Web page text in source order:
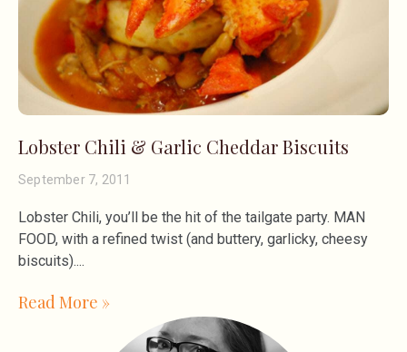
Lobster Chili & Garlic Cheddar Biscuits
September 7, 2011
Lobster Chili, you’ll be the hit of the tailgate party. MAN
FOOD, with a refined twist (and buttery, garlicky, cheesy
biscuits).
Read More »